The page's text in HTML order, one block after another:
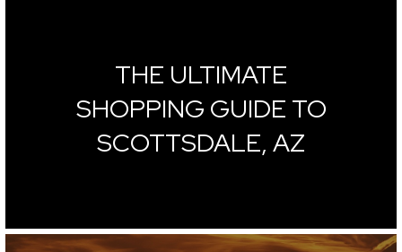
THE ULTIMATE
SHOPPING GUIDE TO
SCOTTSDALE, AZ